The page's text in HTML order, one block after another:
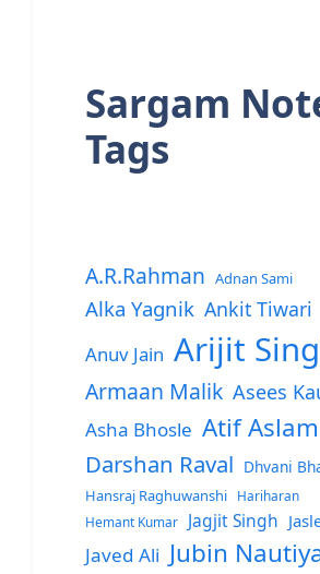
Sargam
Tags
A.R.Rahman Adnan Sami
Alka Yagnik Ankit Tiwari
Anuv Jain Arijit
Armaan Malik Asees
Asha Bhosle Atif Aslam
Darshan Raval Dhvani
Hansraj Raghuwanshi
Hariharan
Hemant Kumar
Jagjit Singh
Javed Ali Jubin